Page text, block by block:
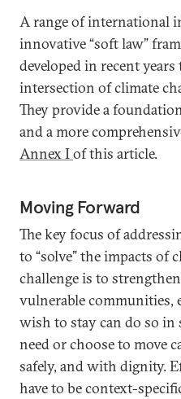
A range of international
innovative “soft law”
developed in recent
intersection of climate
They provide a
and a more
Annex Iof this article.
Moving Forward
The key focus of
to “solve” the impacts of
challenge is to
vulnerable communities,
wish to stay can do so in
need or choose to move
safely, and with dignity.
have to be context-